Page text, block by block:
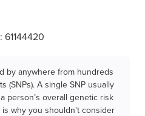
61144420
by anywhere from hundreds
(SNPs). A single SNP usually
person’s overall genetic risk
why you shouldn't consider